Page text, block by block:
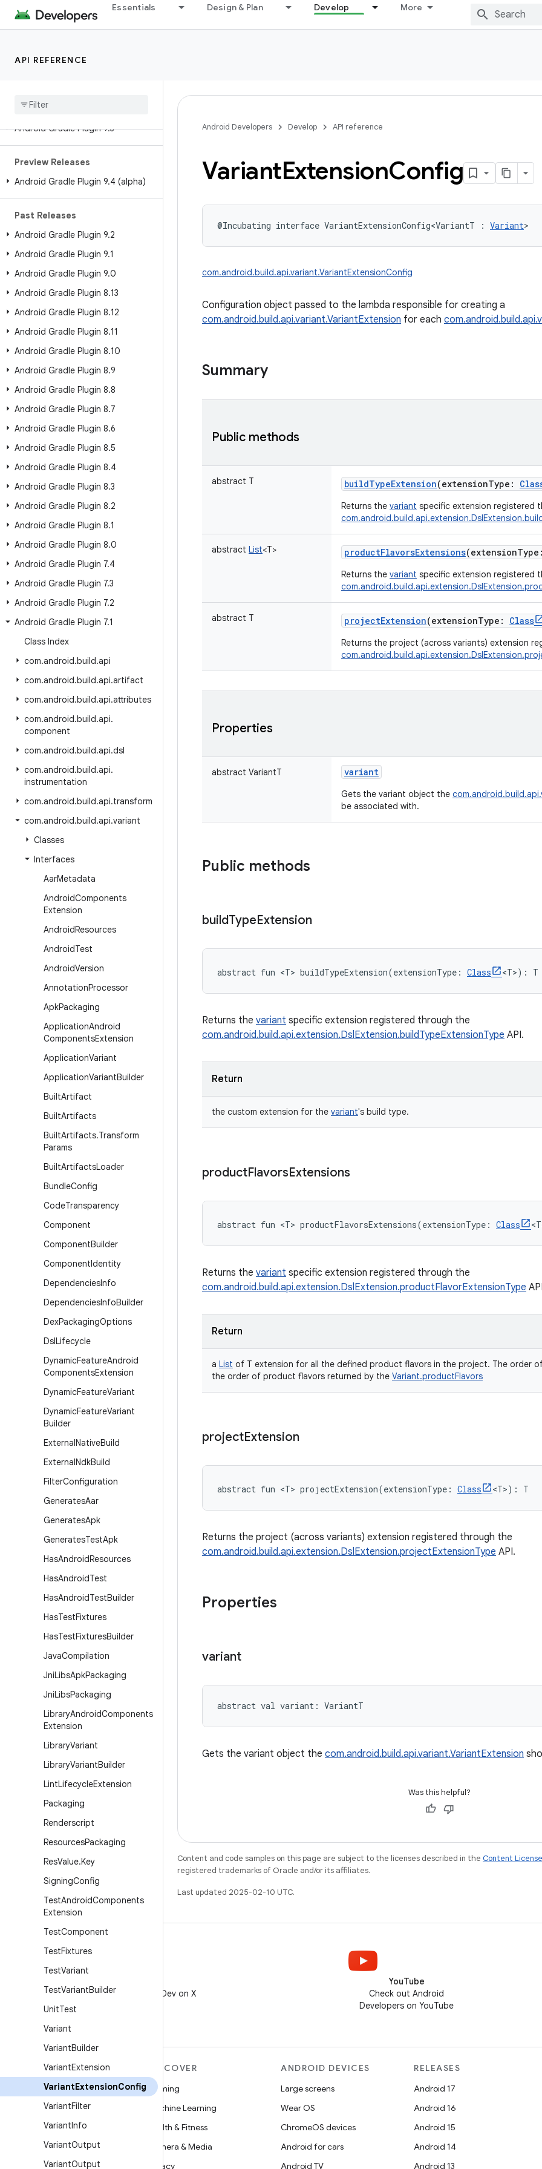
Essentials Design & Plan Develop More
API REFERENCE
Overview
Android Gradle Plugin
Current Release
Android Gradle Plugin 9.3
Preview Releases
Android Gradle Plugin 9.4 (alpha)
Past Releases
Android Gradle Plugin 9.2
Android Gradle Plugin 9.1
Android Gradle Plugin 9.0
Android Gradle Plugin 8.13
Android Gradle Plugin 8.12
Android Gradle Plugin 8.11
Android Gradle Plugin 8.10
Android Gradle Plugin 8.9
Android Gradle Plugin 8.8
Android Gradle Plugin 8.7
Android Gradle Plugin 8.6
Android Gradle Plugin 8.5
Android Gradle Plugin 8.4
Android Gradle Plugin 8.3
Android Gradle Plugin 8.2
Android Gradle Plugin 8.1
Android Gradle Plugin 8.0
Android Gradle Plugin 7.4
Android Gradle Plugin 7.3
Android Gradle Plugin 7.2
Android Gradle Plugin 7.1
Class Index
com.android.build.api
com.android.build.api.artifact
com.android.build.api.attributes
com.android.build.api.
component
com.android.build.api.dsl
com.android.build.api.
instrumentation
com.android.build.api.transform
com.android.build.api.variant
Classes
Interfaces
AarMetadata
AndroidComponents
Extension
AndroidResources
AndroidTest
AndroidVersion
AnnotationProcessor
ApkPackaging
ApplicationAndroid
ComponentsExtension
ApplicationVariant
ApplicationVariantBuilder
BuiltArtifact
BuiltArtifacts
BuiltArtifacts.Transform
Params
BuiltArtifactsLoader
BundleConfig
CodeTransparency
Component
ComponentBuilder
ComponentIdentity
DependenciesInfo
DependenciesInfoBuilder
DexPackagingOptions
DslLifecycle
DynamicFeatureAndroid
ComponentsExtension
DynamicFeatureVariant
DynamicFeatureVariant
Builder
ExternalNativeBuild
ExternalNdkBuild
FilterConfiguration
GeneratesAar
GeneratesApk
GeneratesTestApk
HasAndroidResources
HasAndroidTest
HasAndroidTestBuilder
HasTestFixtures
HasTestFixturesBuilder
JavaCompilation
JniLibsApkPackaging
JniLibsPackaging
LibraryAndroidComponents
Extension
LibraryVariant
LibraryVariantBuilder
LintLifecycleExtension
Packaging
Renderscript
ResourcesPackaging
ResValue.Key
SigningConfig
TestAndroidComponents
Extension
TestComponent
TestFixtures
TestVariant
TestVariantBuilder
UnitTest
Variant
VariantBuilder
VariantExtension
VariantExtensionConfig
VariantFilter
VariantInfo
VariantOutput
VariantOutput
Android Developers Develop API reference
VariantExtensionConfig
@Incubating interface VariantExtensionConfig<VariantT : Variant>
com.android.build.api.variant.VariantExtensionConfig
Configuration object passed to the lambda responsible for creating a
com.android.build.api.variant.VariantExtension for each
Summary
Public methods
abstract T buildTypeExtension(extensionType :
Returns the variant specific extension registered
abstract List<T> productFlavorsExtensions(extensionType :
Returns the variant specific extension registered
abstract T projectExtension(extensionType : Class
Returns the project (across variants) extension
Properties
abstract VariantT variant
Gets the variant object the
be associated with.
Public methods
buildTypeExtension
abstract fun <T> buildTypeExtension(extensionType : Class <T>) : T
Returns the variant specific extension registered through the
com.android.build.api.extension.DslExtension.buildTypeExtensionType API.
Return
the custom extension for the variant's build type.
productFlavorsExtensions
abstract fun <T> productFlavorsExtensions(extensionType : Class <T
Returns the variant specific extension registered through the
com.android.build.api.extension.DslExtension.productFlavorExtensionType
Return
a List of T extension for all the defined product flavors in the project. The order
the order of product flavors returned by the Variant.productFlavors
projectExtension
abstract fun <T> projectExtension(extensionType : Class <T>) : T
Returns the project (across variants) extension registered through the
com.android.build.api.extension.DslExtension.projectExtensionType API.
Properties
variant
abstract val variant : VariantT
Gets the variant object the com.android.build.api.variant.VariantExtension
Was this helpful?
Content and code samples on this page are subject to the licenses described in the Content License
registered trademarks of Oracle and/or its affiliates.
Last updated 2025-02-10 UTC.
Follow @AndroidDev on X
YouTube
Check out Android
Developers on YouTube
MORE ANDROID
Android
Android for Enterprise
Security
DISCOVER
Gaming
Machine Learning
Health & Fitness
Camera & Media
Privacy
ANDROID DEVICES
Large screens
Wear OS
ChromeOS devices
Android for cars
Android TV
RELEASES
Android 17
Android 16
Android 15
Android 14
Android 13